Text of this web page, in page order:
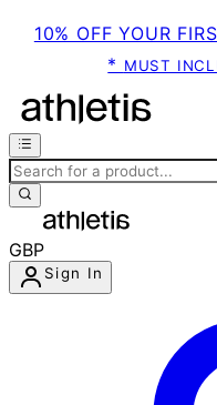
10% OFF YOUR
* MUST
GBP
Sign In